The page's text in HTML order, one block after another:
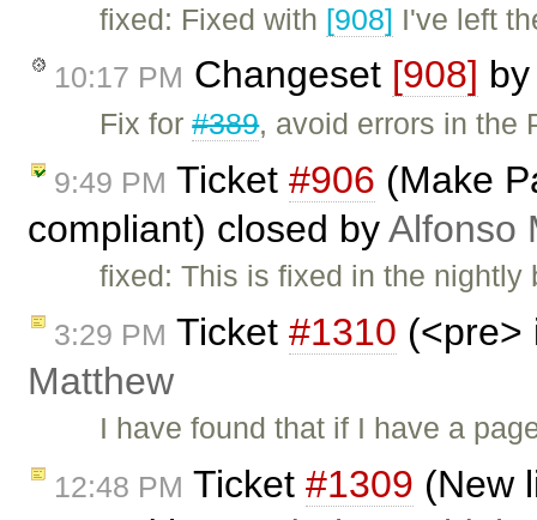
fixed: Fixed with [908] I've left
10:17 PM Changeset [908] by
Fix for#389, avoid errors in the
9:49 PM Ticket #906 (Make
compliant) closed byAlfonso
fixed: This is fixed in the
3:29 PM Ticket #1310 (<pre>
Matthew
I have found that if I have a
12:48 PM Ticket #1309 (New